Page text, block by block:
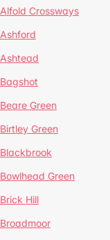
Alfold Crossways
Ashford
Ashtead
Bagshot
Beare Green
Birtley Green
Blackbrook
Bowlhead Green
Brick Hill
Broadmoor